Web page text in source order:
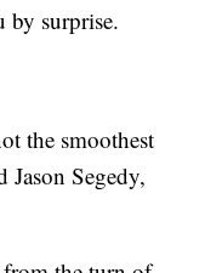
by surprise.
the smoothest
Jason Segedy,